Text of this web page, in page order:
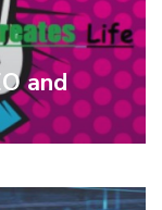
and